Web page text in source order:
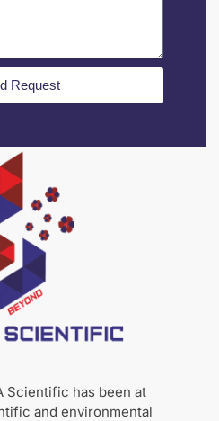
Request
Scientific has been at
and environmental